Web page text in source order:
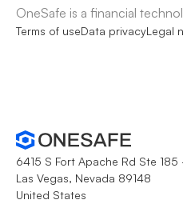
OneSafe is a financial
Terms of useData privacyLegal
6415 S Fort Apache Rd Ste 185
Las Vegas, Nevada 89148
United States